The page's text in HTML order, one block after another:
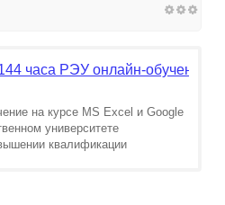
часа РЭУ онлайн-обучение
на курсе MS Excel и Google
университете
квалификации